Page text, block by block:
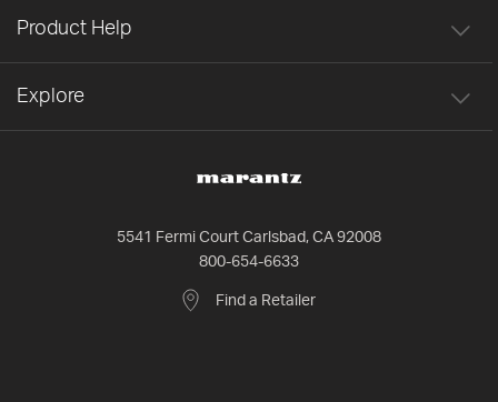
5541 Fermi Court Carlsbad, CA 92008
800-654-6633
Find a Retailer
Product Help
Explore